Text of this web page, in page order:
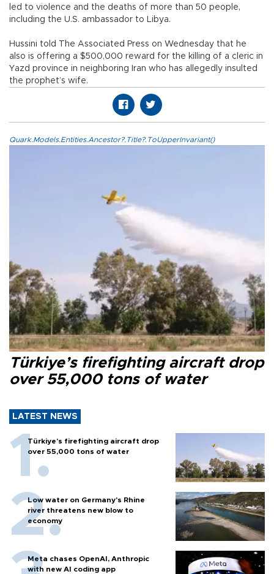
led to violence and the deaths of more than 50 people,
including the U.S. ambassador to Libya.
Hussini told The Associated Press on Wednesday that he
also is offering a $500,000 reward for the killing of a cleric in
Yazd province in neighboring Iran who has allegedly insulted
the prophet’s wife.
Quark.Models.Entities.Ancestor?.Title?.ToUpperInvariant()
Türkiye’s firefighting aircraft drop
over 55,000 tons of water
LATEST NEWS
Türkiye’s firefighting aircraft drop
over 55,000 tons of water
Low water on Germany's Rhine
river threatens new blow to
economy
Meta chases OpenAI, Anthropic
with new AI coding app